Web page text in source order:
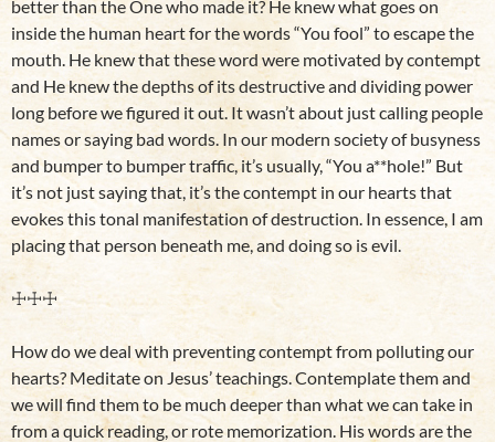
better than the One who made it? He knew what goes on
inside the human heart for the words “You fool” to escape the
mouth. He knew that these word were motivated by contempt
and He knew the depths of its destructive and dividing power
long before we figured it out. It wasn’t about just calling people
names or saying bad words. In our modern society of busyness
and bumper to bumper traffic, it’s usually, “You a**hole!” But
it’s not just saying that, it’s the contempt in our hearts that
evokes this tonal manifestation of destruction. In essence, I am
placing that person beneath me, and doing so is evil.
☩☩☩
How do we deal with preventing contempt from polluting our
hearts? Meditate on Jesus’ teachings. Contemplate them and
we will find them to be much deeper than what we can take in
from a quick reading, or rote memorization. His words are the